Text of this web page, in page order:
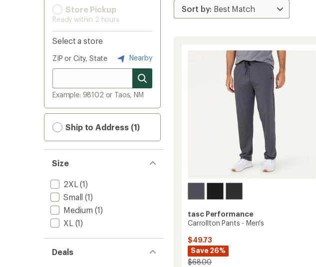
Store Pickup
Ready within 2 hours
Select a store
ZIP or City, State Nearby
Example: 98102 or Taos, NM
Ship to Address (1)
Size
2XL (1)
Small (1)
Medium (1)
XL (1)
Deals
tasc Performance
Carrollton Pants - Men's
$49.73
Save 26%
$68.00